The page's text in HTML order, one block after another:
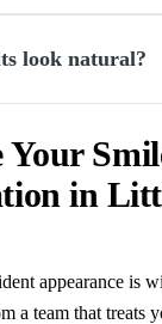
look natural?
Your
in
appearance is
a team that treats